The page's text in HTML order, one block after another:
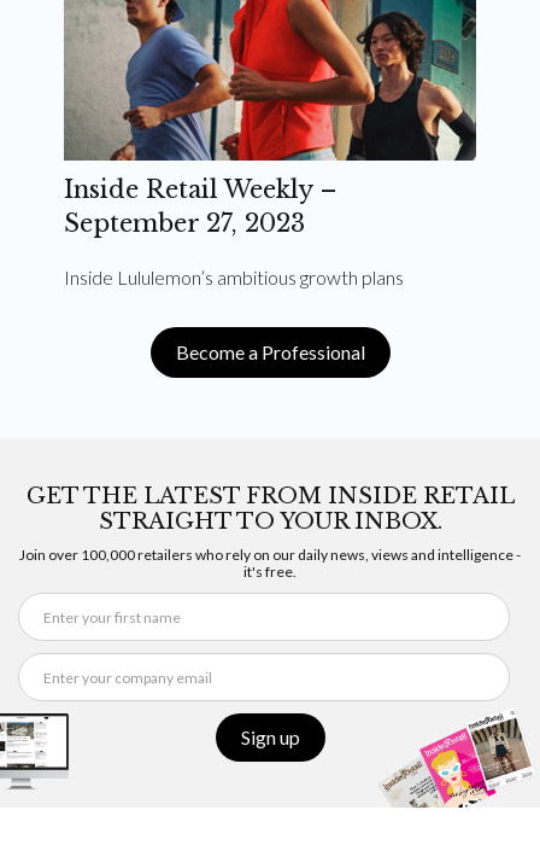
Inside Retail Weekly –
September 27, 2023
Inside Lululemon’s ambitious growth plans
Become a Professional
GET THE LATEST FROM INSIDE RETAIL
STRAIGHT TO YOUR INBOX.
Join over 100,000 retailers who rely on our daily news, views and intelligence -
it's free.
Sign up